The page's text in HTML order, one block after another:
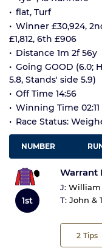
flat, Turf
Winner £30,924,
£1,812, 6th £906
Distance 1m 2f 56y
Going GOOD (6.0;
5.8, Stands' side 5.9)
Off Time 14:56
Winning Time 02:11
Race Status:
NUMBER
1st
Warrant
J: William
T: John &
2 Tips